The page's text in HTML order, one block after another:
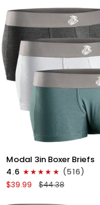
Blue
3in
Boxer
Briefs
Modal 3in Boxer Briefs
4.6
(516)
$39.99
$44.38